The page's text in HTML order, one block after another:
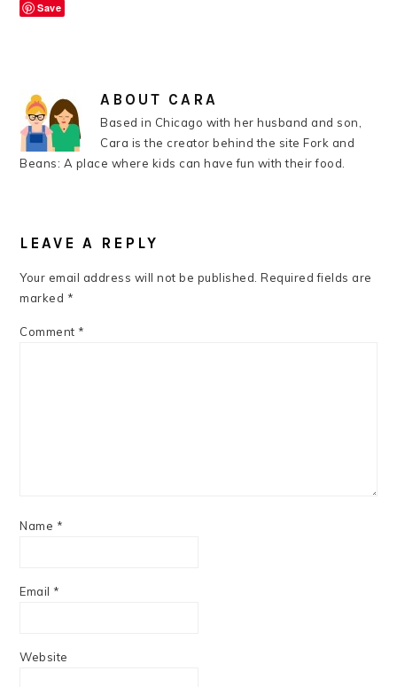
Save
ABOUT CARA
Based in Chicago with her husband and son,
Cara is the creator behind the site Fork and
Beans: A place where kids can have fun with their food.
INTERACTIONS
LEAVE A REPLY
Your email address will not be published. Required fields are
marked *
Comment *
Name *
Email *
Website